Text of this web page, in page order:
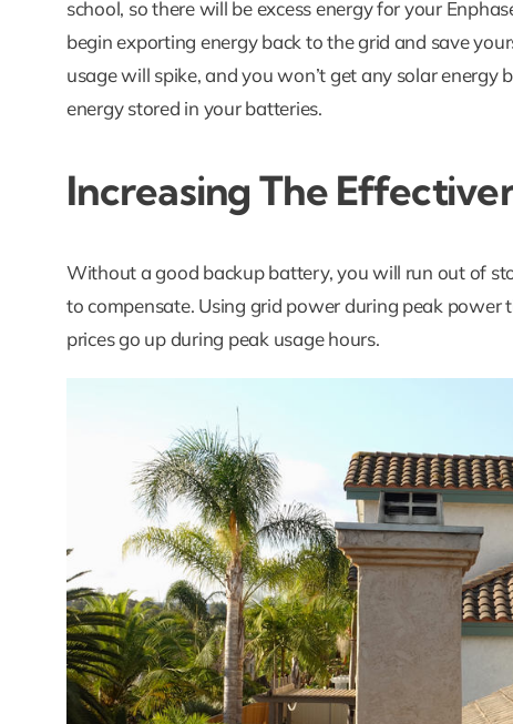
school, so there will be excess energy for your
begin exporting energy back to the grid and save
usage will spike, and you won’t get any solar energy
energy stored in your batteries.
Increasing The
Without a good backup battery, you will run out of
to compensate. Using grid power during peak
prices go up during peak usage hours.